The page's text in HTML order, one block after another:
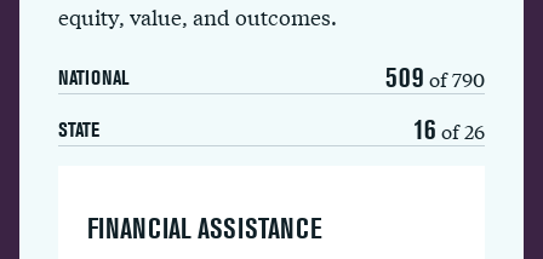
equity, value, and outcomes.
NATIONAL 509 of 790
STATE 16 of 26
FINANCIAL ASSISTANCE